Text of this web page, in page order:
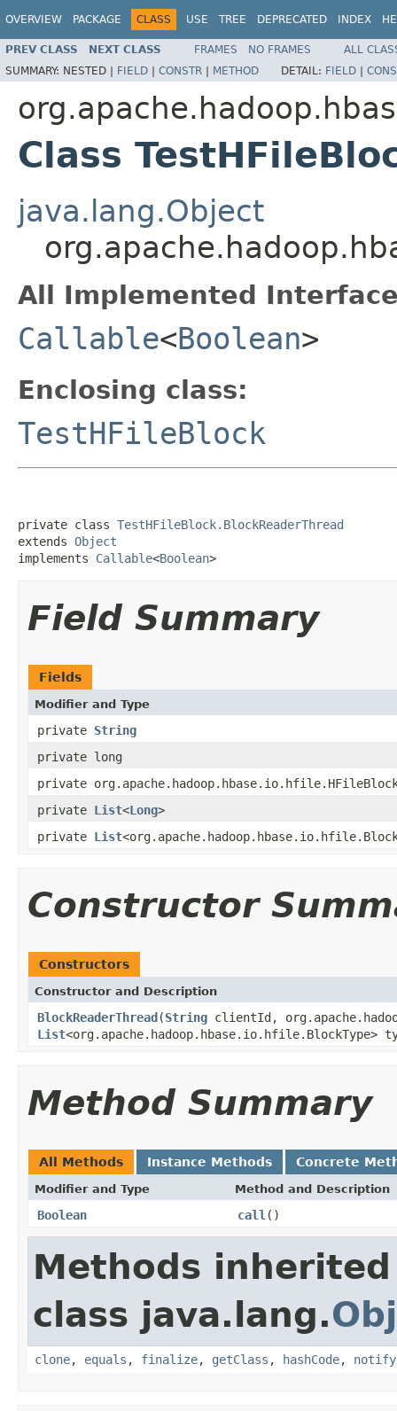
OVERVIEW PACKAGE CLASS USE TREE DEPRECATED INDEX
PREV CLASS NEXT CLASS FRAMES NO FRAMES
ALL
SUMMARY: NESTED | FIELD | CONSTR | METHOD DETAIL: FIELD |
Class
java.lang.Object
All Implemented
Callable<Boolean>
Enclosing class:
TestHFileBlock
private class TestHFileBlock.BlockReaderThread
extends Object
implements Callable<Boolean>
Field Summary
Fields
Modifier and Type
private String
private long
private
private List<Long>
private List
Constructor
Constructors
Constructor and Description
BlockReaderThread(String clientId,
List
Method Summary
All Methods Instance Methods Concrete
Modifier and Type Method and Description
Boolean call ()
Methods
class java.lang.
clone, equals , finalize, getClass , hashCode, notify